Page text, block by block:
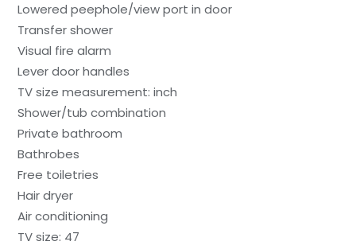
Lowered peephole/view port in door
Transfer shower
Visual fire alarm
Lever door handles
TV size measurement: inch
Shower/tub combination
Private bathroom
Bathrobes
Free toiletries
Hair dryer
Air conditioning
TV size: 47